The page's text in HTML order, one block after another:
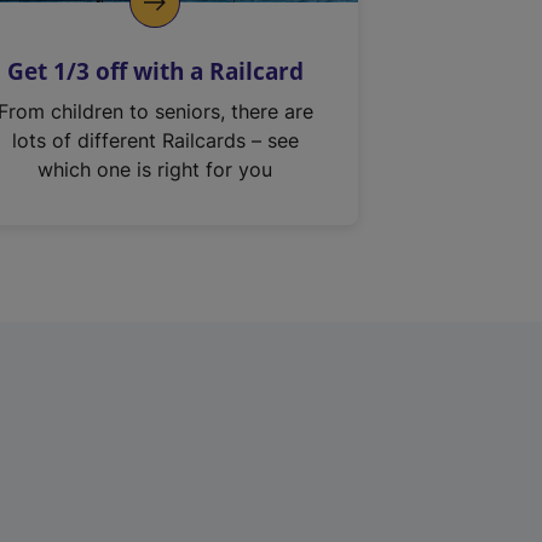
Get 1/3 off with a Railcard
From children to seniors, there are
lots of different Railcards – see
which one is right for you